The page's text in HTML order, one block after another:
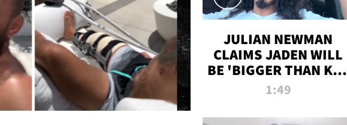
JULIAN NEWMAN
CLAIMS JADEN WILL
BE 'BIGGER THAN KIM
K' AFTER ALLEGED
1:49